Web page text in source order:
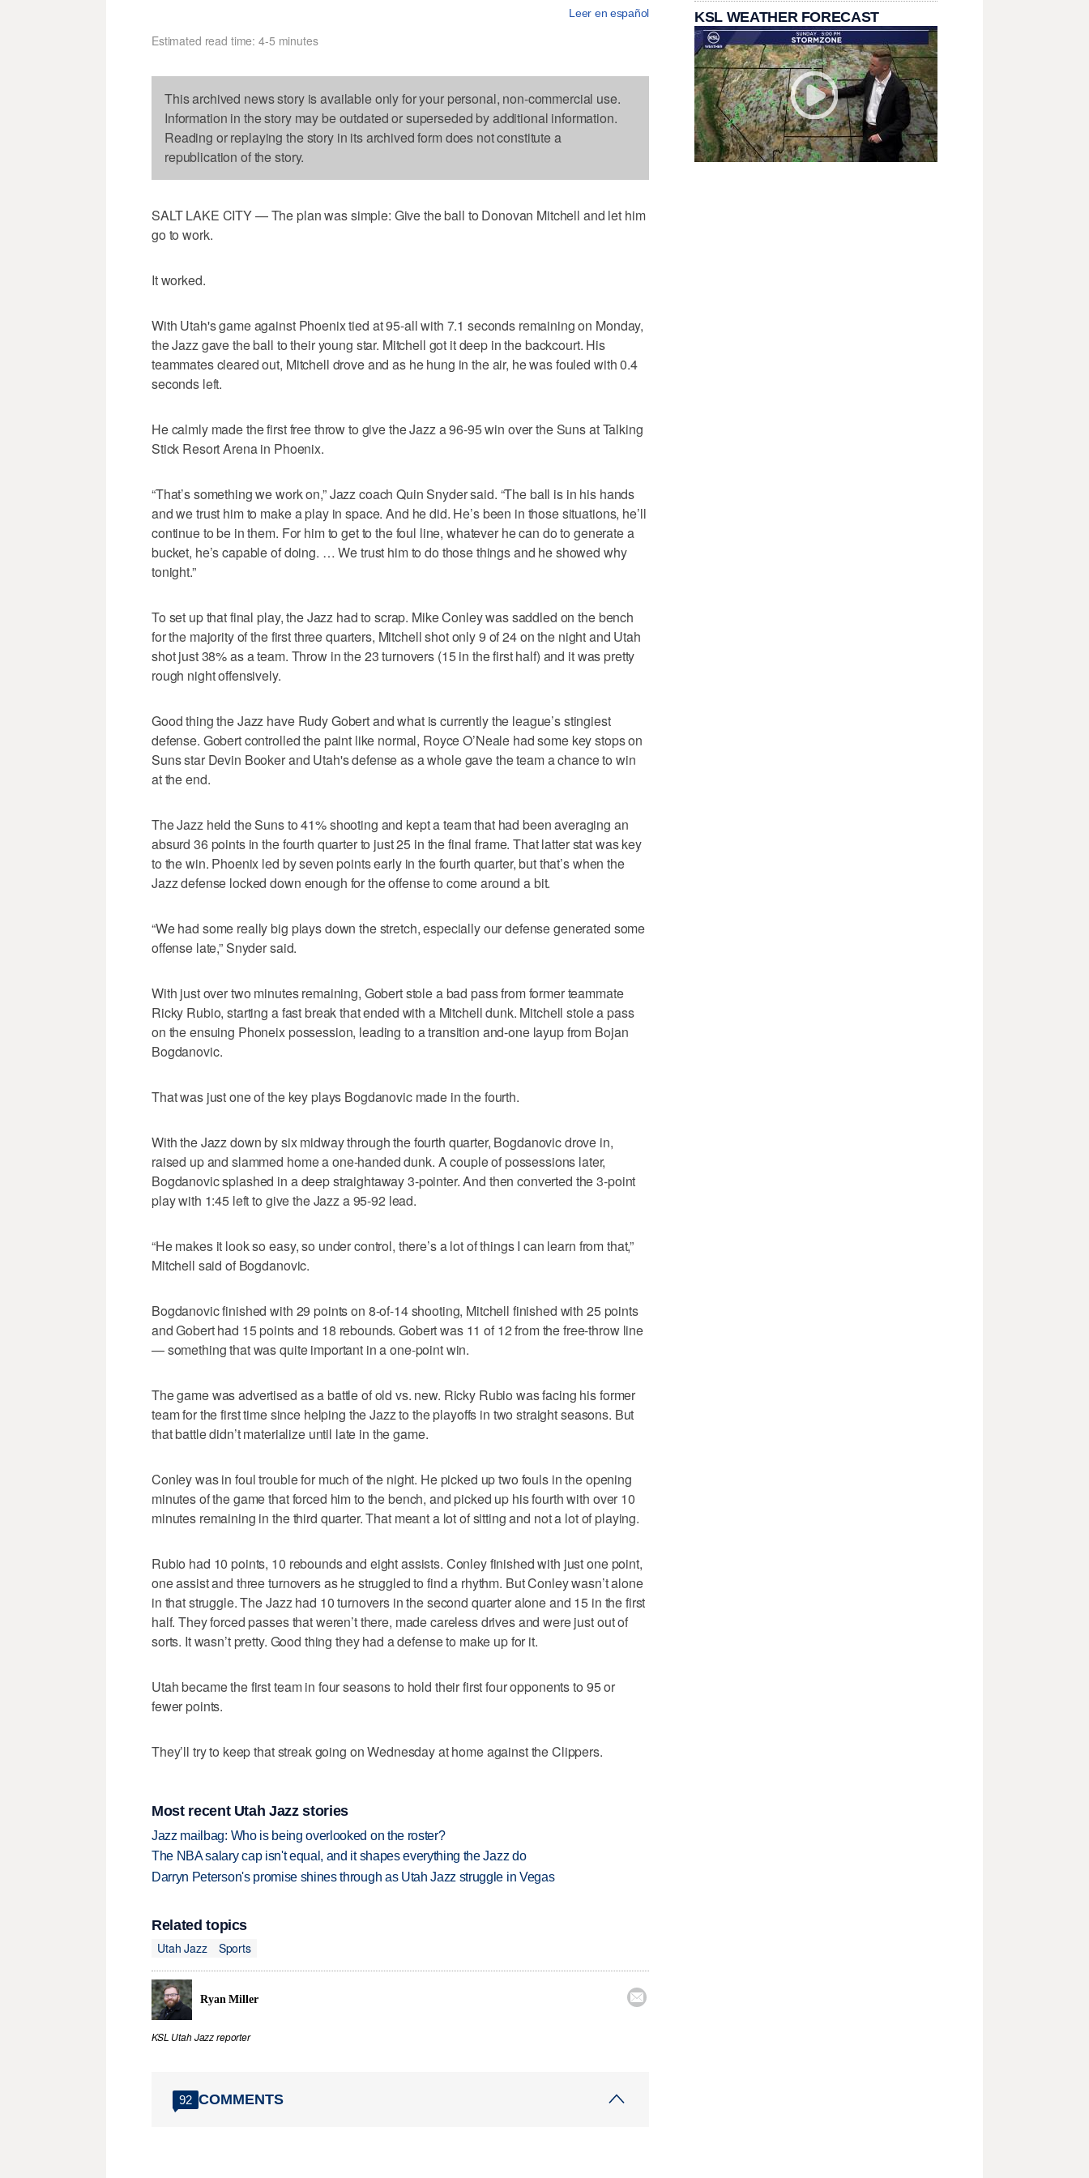
Leer en español
Estimated read time: 4-5 minutes
This archived news story is available only for your personal, non-commercial use.
Information in the story may be outdated or superseded by additional information.
Reading or replaying the story in its archived form does not constitute a
republication of the story.
SALT LAKE CITY — The plan was simple: Give the ball to Donovan Mitchell and let him
go to work.
It worked.
With Utah's game against Phoenix tied at 95-all with 7.1 seconds remaining on Monday,
the Jazz gave the ball to their young star. Mitchell got it deep in the backcourt. His
teammates cleared out, Mitchell drove and as he hung in the air, he was fouled with 0.4
seconds left.
He calmly made the first free throw to give the Jazz a 96-95 win over the Suns at Talking
Stick Resort Arena in Phoenix.
“That’s something we work on,” Jazz coach Quin Snyder said. “The ball is in his hands
and we trust him to make a play in space. And he did. He’s been in those situations, he’ll
continue to be in them. For him to get to the foul line, whatever he can do to generate a
bucket, he’s capable of doing. … We trust him to do those things and he showed why
tonight.”
To set up that final play, the Jazz had to scrap. Mike Conley was saddled on the bench
for the majority of the first three quarters, Mitchell shot only 9 of 24 on the night and Utah
shot just 38% as a team. Throw in the 23 turnovers (15 in the first half) and it was pretty
rough night offensively.
Good thing the Jazz have Rudy Gobert and what is currently the league’s stingiest
defense. Gobert controlled the paint like normal, Royce O’Neale had some key stops on
Suns star Devin Booker and Utah's defense as a whole gave the team a chance to win
at the end.
The Jazz held the Suns to 41% shooting and kept a team that had been averaging an
absurd 36 points in the fourth quarter to just 25 in the final frame. That latter stat was key
to the win. Phoenix led by seven points early in the fourth quarter, but that’s when the
Jazz defense locked down enough for the offense to come around a bit.
“We had some really big plays down the stretch, especially our defense generated some
offense late,” Snyder said.
With just over two minutes remaining, Gobert stole a bad pass from former teammate
Ricky Rubio, starting a fast break that ended with a Mitchell dunk. Mitchell stole a pass
on the ensuing Phoneix possession, leading to a transition and-one layup from Bojan
Bogdanovic.
That was just one of the key plays Bogdanovic made in the fourth.
With the Jazz down by six midway through the fourth quarter, Bogdanovic drove in,
raised up and slammed home a one-handed dunk. A couple of possessions later,
Bogdanovic splashed in a deep straightaway 3-pointer. And then converted the 3-point
play with 1:45 left to give the Jazz a 95-92 lead.
“He makes it look so easy, so under control, there’s a lot of things I can learn from that,”
Mitchell said of Bogdanovic.
Bogdanovic finished with 29 points on 8-of-14 shooting, Mitchell finished with 25 points
and Gobert had 15 points and 18 rebounds. Gobert was 11 of 12 from the free-throw line
— something that was quite important in a one-point win.
The game was advertised as a battle of old vs. new. Ricky Rubio was facing his former
team for the first time since helping the Jazz to the playoffs in two straight seasons. But
that battle didn’t materialize until late in the game.
Conley was in foul trouble for much of the night. He picked up two fouls in the opening
minutes of the game that forced him to the bench, and picked up his fourth with over 10
minutes remaining in the third quarter. That meant a lot of sitting and not a lot of playing.
Rubio had 10 points, 10 rebounds and eight assists. Conley finished with just one point,
one assist and three turnovers as he struggled to find a rhythm. But Conley wasn’t alone
in that struggle. The Jazz had 10 turnovers in the second quarter alone and 15 in the first
half. They forced passes that weren’t there, made careless drives and were just out of
sorts. It wasn’t pretty. Good thing they had a defense to make up for it.
Utah became the first team in four seasons to hold their first four opponents to 95 or
fewer points.
They’ll try to keep that streak going on Wednesday at home against the Clippers.
Most recent Utah Jazz stories
Jazz mailbag: Who is being overlooked on the roster?
The NBA salary cap isn't equal, and it shapes everything the Jazz do
Darryn Peterson's promise shines through as Utah Jazz struggle in Vegas
Related topics
Utah Jazz
Sports
Ryan Miller 
KSL Utah Jazz reporter
92 COMMENTS
KSL WEATHER FORECAST